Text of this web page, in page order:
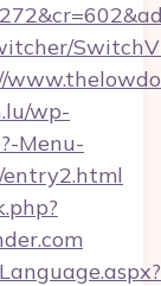
wp-
Menu-